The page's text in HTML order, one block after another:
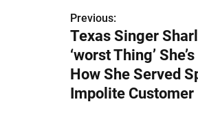
P
o
s
t
Previous:
Texas Singer
‘worst Thing’
How She Served
Impolite Customer